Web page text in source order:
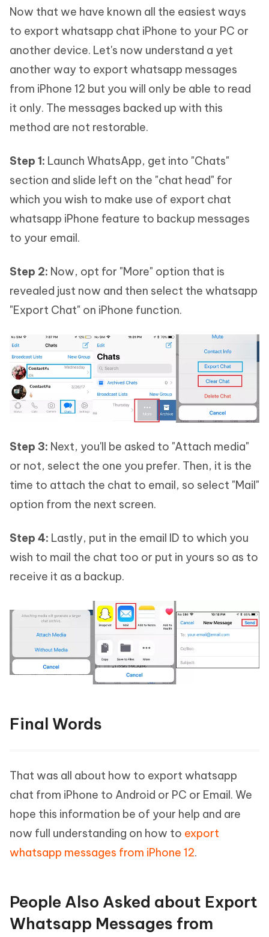
Now that we have known all the easiest ways
to export whatsapp chat iPhone to your PC or
another device. Let's now understand a yet
another way to export whatsapp messages
from iPhone 12 but you will only be able to read
it only. The messages backed up with this
method are not restorable.
Step 1: Launch WhatsApp, get into "Chats"
section and slide left on the "chat head" for
which you wish to make use of export chat
whatsapp iPhone feature to backup messages
to your email.
Step 2: Now, opt for "More" option that is
revealed just now and then select the whatsapp
"Export Chat" on iPhone function.
Step 3: Next, you'll be asked to "Attach media"
or not, select the one you prefer. Then, it is the
time to attach the chat to email, so select "Mail"
option from the next screen.
Step 4: Lastly, put in the email ID to which you
wish to mail the chat too or put in yours so as to
receive it as a backup.
Final Words
That was all about how to export whatsapp
chat from iPhone to Android or PC or Email. We
hope this information be of your help and are
now full understanding on how to export
whatsapp messages from iPhone 12.
People Also Asked about Export
Whatsapp Messages from